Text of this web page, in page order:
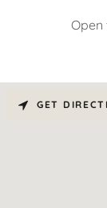
GET